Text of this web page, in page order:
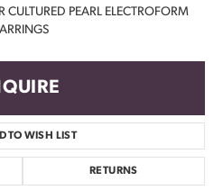
PEARL ELECTROFORM
TO WISH LIST
RETURNS